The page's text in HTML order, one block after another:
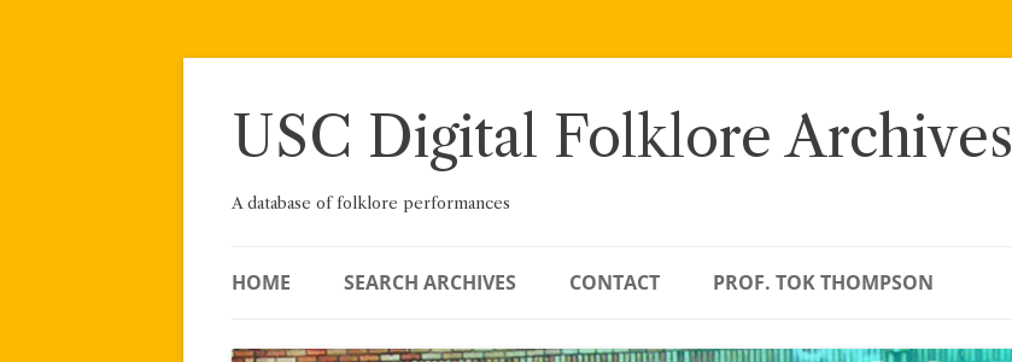
Skip
USC Digital Folklore Archives
A database of folklore performances
HOME SEARCH ARCHIVES CONTACT PROF. TOK THOMPSON